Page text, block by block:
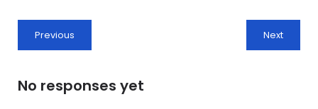
Previous Next
No responses yet